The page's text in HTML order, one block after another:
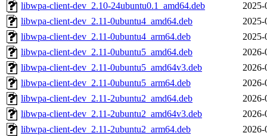
libwpa-client-dev_2.10-24ubuntu0.1_amd64.deb
2025-
libwpa-client-dev_2.11-0ubuntu4_amd64.deb
2025-
libwpa-client-dev_2.11-0ubuntu4_arm64.deb
2025-
libwpa-client-dev_2.11-0ubuntu5_amd64.deb
2026-
libwpa-client-dev_2.11-0ubuntu5_amd64v3.deb
2026-
libwpa-client-dev_2.11-0ubuntu5_arm64.deb
2026-
libwpa-client-dev_2.11-2ubuntu2_amd64.deb
2026-
libwpa-client-dev_2.11-2ubuntu2_amd64v3.deb
2026-
libwpa-client-dev_2.11-2ubuntu2_arm64.deb
2026-